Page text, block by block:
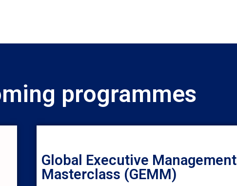
programmes
Global Executive Management
Masterclass (GEMM)